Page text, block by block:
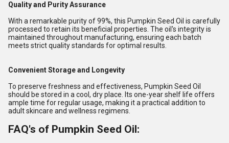
Quality and Purity Assurance
With a remarkable purity of 99%, this Pumpkin Seed Oil is carefully
processed to retain its beneficial properties. The oil's integrity is
maintained throughout manufacturing, ensuring each batch
meets strict quality standards for optimal results.
Convenient Storage and Longevity
To preserve freshness and effectiveness, Pumpkin Seed Oil
should be stored in a cool, dry place. Its one-year shelf life offers
ample time for regular usage, making it a practical addition to
adult skincare and wellness regimens.
FAQ's of Pumpkin Seed Oil: